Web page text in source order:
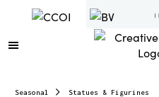
Seasonal Statues & Figurines